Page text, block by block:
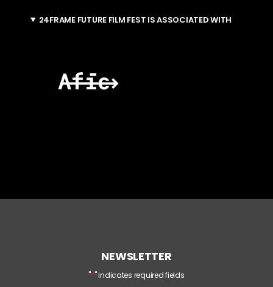
24FRAME FUTURE FILM FEST IS ASSOCIATED WITH
NEWSLETTER
"*" indicates required fields